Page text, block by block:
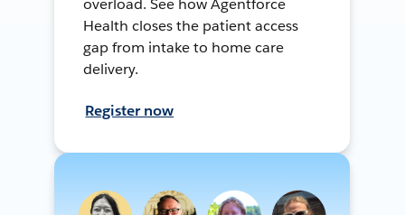
overload. See how Agentforce
Health closes the patient access
gap from intake to home care
delivery.
Register now